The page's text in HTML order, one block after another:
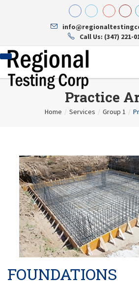
Call Us: (347) 221-
About Us
Services
Concrete
Mechanical And Plumbing
Soil Testing And Sampling
Energy Code And Compliance
Product Liability
Masonary
Steel
Structural
Site Safety
Pilings
Testing Reports
Contact
Hiring
Practice
Home / Services / Group 1 /
FOUNDATIONS